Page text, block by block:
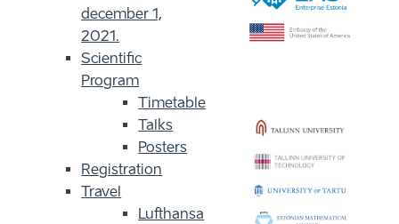
december 1,
2021.
Scientific
Program
Timetable
Talks
Posters
Registration
Travel
Lufthansa